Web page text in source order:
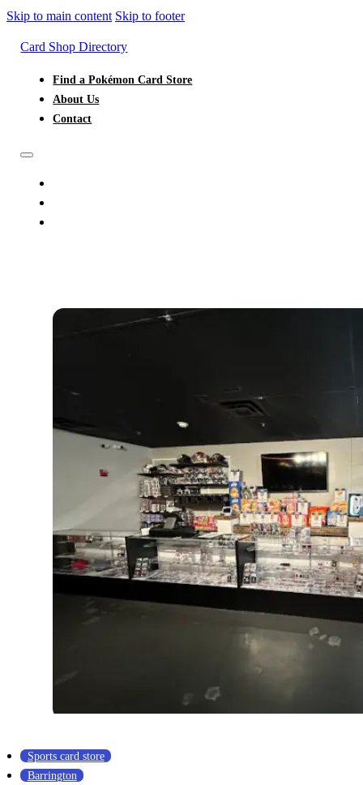
Skip to main content Skip to footer
Card Shop Directory
Find a Pokémon Card Store
About Us
Contact
Sports card store
Barrington